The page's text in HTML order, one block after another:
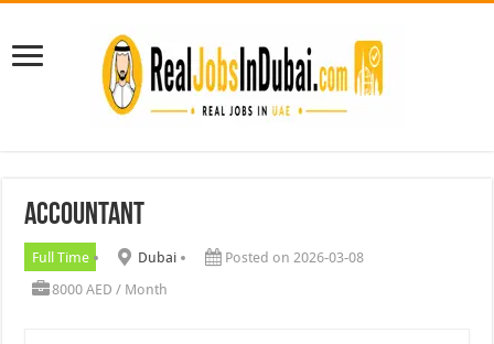
Accountant
Full Time Dubai
Posted on 2026-03-08
8000 AED / Month